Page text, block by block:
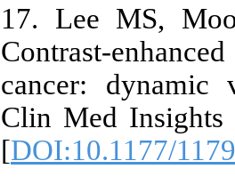
17. Lee MS,
Contrast-
cancer: dynamic
Clin Med Insights
[DOI:10.1177/